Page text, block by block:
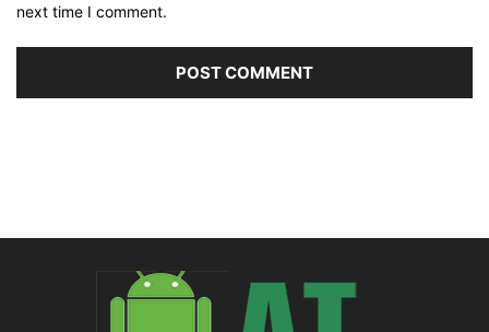
next time I comment.